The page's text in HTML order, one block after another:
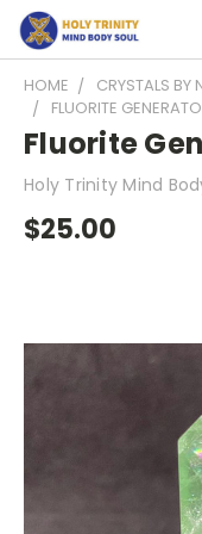
HOME CRYSTALS BY
FLUORITE
Fluorite
Holy Trinity Mind
$25.00